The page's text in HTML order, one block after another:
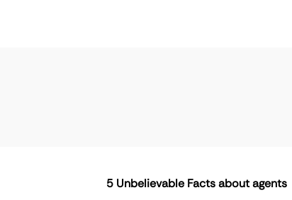
5 Unbelievable Facts about agents